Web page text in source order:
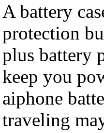
A battery
protection
plus battery
keep you
aiphone
traveling